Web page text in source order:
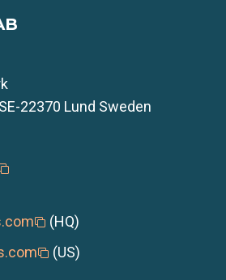
22370 Lund Sweden
(HQ)
(US)